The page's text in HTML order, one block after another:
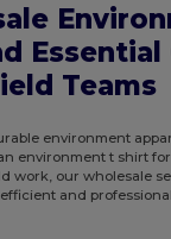
Essential
Teams
environment
environment t shirt
work, our wholesale
and professional.